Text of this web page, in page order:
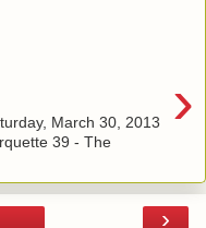
›
March 30, 2013
39 - The
›